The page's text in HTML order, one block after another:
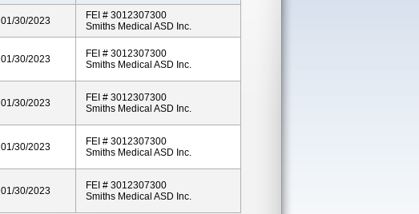
01/30/2023
FEI # 3012307300
Smiths Medical ASD Inc.
01/30/2023
FEI # 3012307300
Smiths Medical ASD Inc.
01/30/2023
FEI # 3012307300
Smiths Medical ASD Inc.
01/30/2023
FEI # 3012307300
Smiths Medical ASD Inc.
01/30/2023
FEI # 3012307300
Smiths Medical ASD Inc.